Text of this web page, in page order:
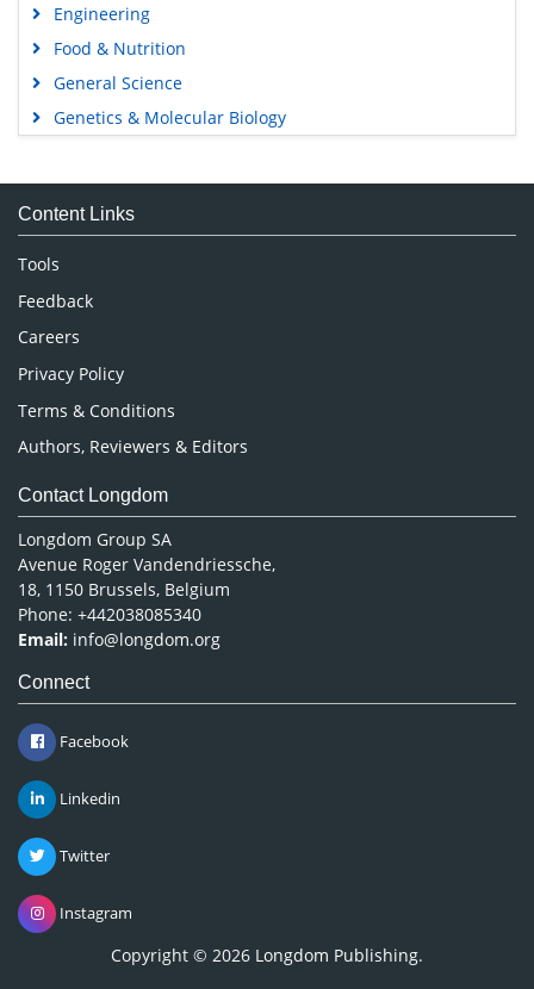
Engineering
Food & Nutrition
General Science
Genetics & Molecular Biology
Medical Sciences
Neuroscience & Psychology
Nursing & Health Care
Pharmaceutical Sciences
Content Links
Tools
Feedback
Careers
Privacy Policy
Terms & Conditions
Authors, Reviewers & Editors
Contact Longdom
Longdom Group SA
Avenue Roger Vandendriessche,
18, 1150 Brussels, Belgium
Phone: +442038085340
Email: info@longdom.org
Connect
Facebook
Linkedin
Twitter
Instagram
Copyright © 2026 Longdom Publishing.